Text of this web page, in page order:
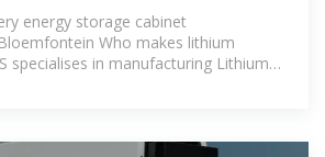
IN KYRGYZSTAN
energy storage cabinet
Who makes lithium
specialises in manufacturing Lithium